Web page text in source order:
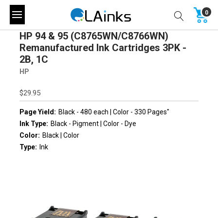
0
HP 94 & 95 (C8765WN/C8766WN)
Remanufactured Ink Cartridges 3PK -
2B, 1C
HP
$29.95
Page Yield: Black - 480 each | Color - 330 Pages"
Ink Type: Black - Pigment | Color - Dye
Color: Black | Color
Type: Ink